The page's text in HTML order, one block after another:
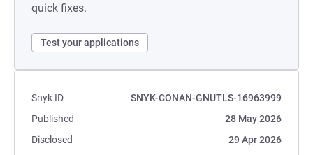
quick fixes.
Test your applications
Snyk ID
SNYK-CONAN-GNUTLS-16963999
Published
28 May 2026
Disclosed
29 Apr 2026